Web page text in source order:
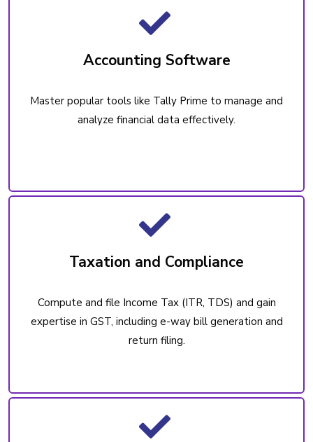
Accounting Software
Master popular tools like Tally Prime to manage and
analyze financial data effectively.
Taxation and Compliance
Compute and file Income Tax (ITR, TDS) and gain
expertise in GST, including e-way bill generation and
return filing.